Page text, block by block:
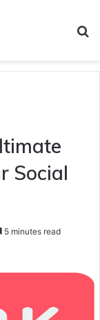
Social
5 minutes read